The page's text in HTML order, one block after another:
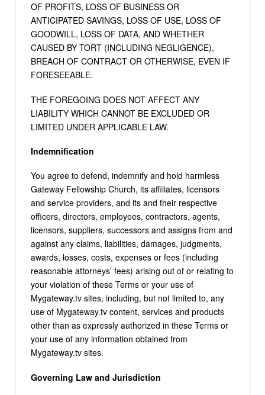
OF PROFITS, LOSS OF BUSINESS OR
ANTICIPATED SAVINGS, LOSS OF USE, LOSS OF
GOODWILL, LOSS OF DATA, AND WHETHER
CAUSED BY TORT (INCLUDING NEGLIGENCE),
BREACH OF CONTRACT OR OTHERWISE, EVEN IF
FORESEEABLE.
THE FOREGOING DOES NOT AFFECT ANY
LIABILITY WHICH CANNOT BE EXCLUDED OR
LIMITED UNDER APPLICABLE LAW.
Indemnification
You agree to defend, indemnify and hold harmless
Gateway Fellowship Church, its affiliates, licensors
and service providers, and its and their respective
officers, directors, employees, contractors, agents,
licensors, suppliers, successors and assigns from and
against any claims, liabilities, damages, judgments,
awards, losses, costs, expenses or fees (including
reasonable attorneys’ fees) arising out of or relating to
your violation of these Terms or your use of
Mygateway.tv sites, including, but not limited to, any
use of Mygateway.tv content, services and products
other than as expressly authorized in these Terms or
your use of any information obtained from
Mygateway.tv sites.
Governing Law and Jurisdiction